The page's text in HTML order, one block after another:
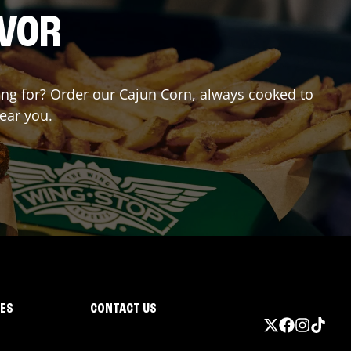
for? Order our Cajun Corn, always cooked to
you.
CONTACT US